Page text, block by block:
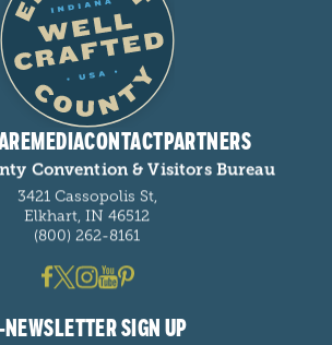
MEDIACONTACTPARTNERS
Convention & Visitors Bureau
3421 Cassopolis St,
Elkhart, IN 46512
(800) 262-8161
SIGN UP